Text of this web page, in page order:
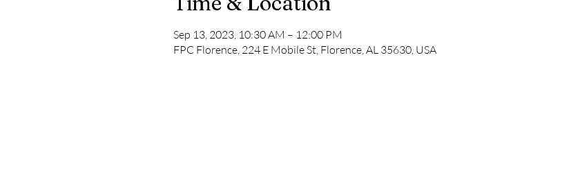
Sep 13, 2023, 10:30 AM – 12:00 PM
FPC Florence, 224 E Mobile St, Florence, AL 35630, USA